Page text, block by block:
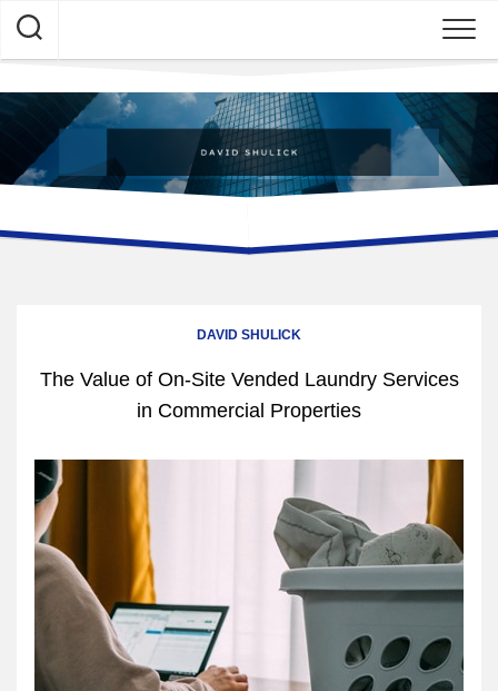
Skip
content
DAVID SHULICK
The Value of On-Site Vended Laundry Services
in Commercial Properties